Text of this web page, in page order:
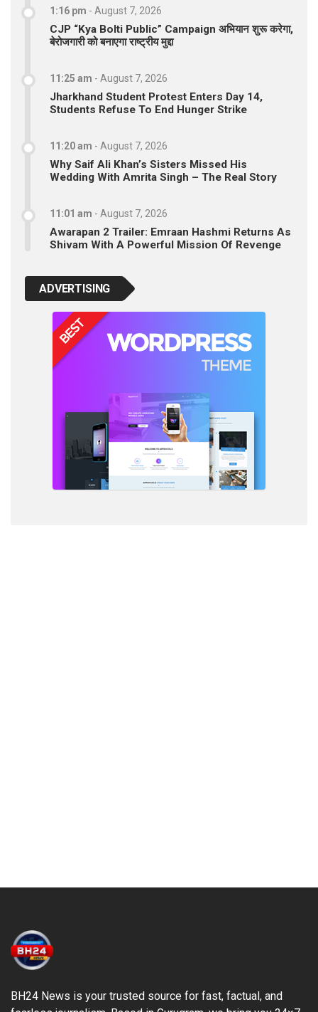
1:16 pm - August 7, 2026
CJP “Kya Bolti Public” Campaign अभियान शुरू करेगा,
बेरोजगारी को बनाएगा राष्ट्रीय मुद्दा
11:25 am - August 7, 2026
Jharkhand Student Protest Enters Day 14,
Students Refuse To End Hunger Strike
11:20 am - August 7, 2026
Why Saif Ali Khan’s Sisters Missed His
Wedding With Amrita Singh – The Real Story
11:01 am - August 7, 2026
Awarapan 2 Trailer: Emraan Hashmi Returns As
Shivam With A Powerful Mission Of Revenge
ADVERTISING
BH24 News is your trusted source for fast, factual, and